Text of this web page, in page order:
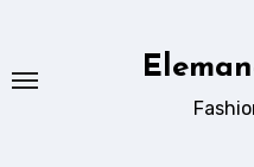
content